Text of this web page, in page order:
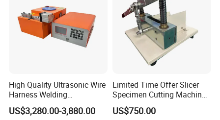
High Quality Ultrasonic Wire
Harness Welding
Connecting Machine for
Copper Wire Cable
US$3,280.00-3,880.00
Limited Time Offer Slicer
Specimen Cutting Machine
Wire and Cable Sheath
Slicer
US$750.00